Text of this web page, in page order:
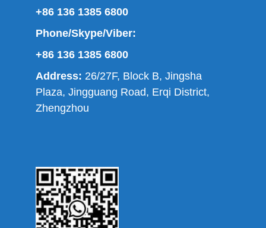
+86 136 1385 6800
Phone/Skype/Viber:
+86 136 1385 6800
Address: 26/27F, Block B, Jingsha
Plaza, Jingguang Road, Erqi District,
Zhengzhou